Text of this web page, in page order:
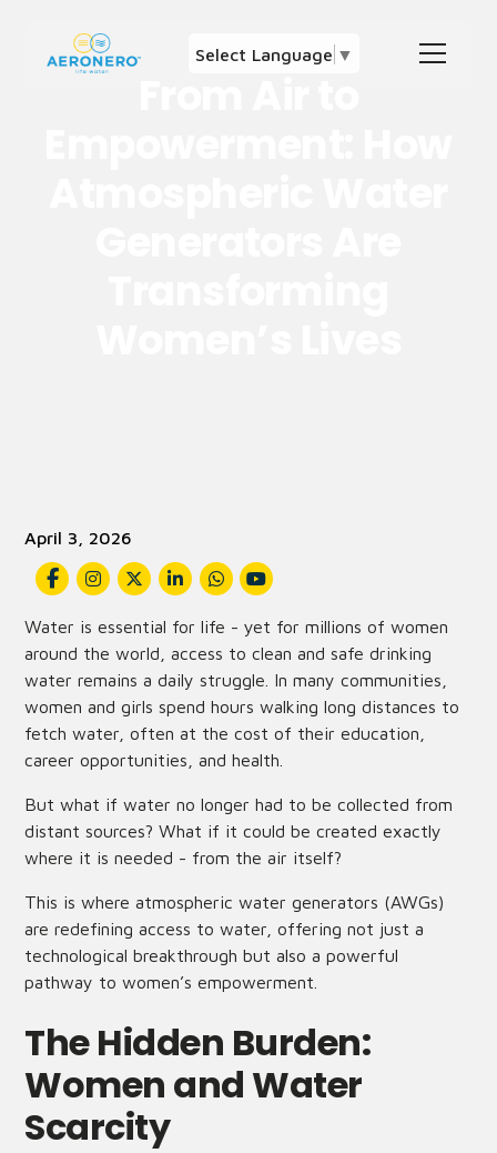
Select Language ▼
April 3, 2026
Water is essential for life - yet for millions of women
around the world, access to clean and safe drinking
water remains a daily struggle. In many communities,
women and girls spend hours walking long distances to
fetch water, often at the cost of their education,
career opportunities, and health.
But what if water no longer had to be collected from
distant sources? What if it could be created exactly
where it is needed - from the air itself?
This is where atmospheric water generators (AWGs)
are redefining access to water, offering not just a
technological breakthrough but also a powerful
pathway to women’s empowerment.
The Hidden Burden:
Women and Water
Scarcity